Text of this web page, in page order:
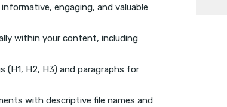
engaging, and valuable
within your content, including
(H1, H2, H3) and paragraphs for
with descriptive file names and